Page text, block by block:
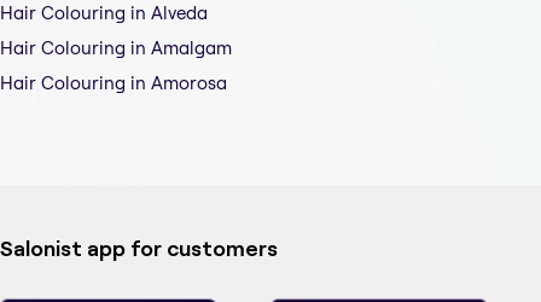
Hair Colouring in Alveda
Hair Colouring in Amalgam
Hair Colouring in Amorosa
Salonist app for customers